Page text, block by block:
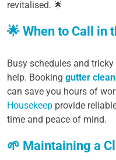
revitalised. 🌟
🌟 When to Call in
Busy schedules and
help. Booking gutter
can save you hours of
Housekeep provide
time and peace of mind.
🌱 Maintaining a